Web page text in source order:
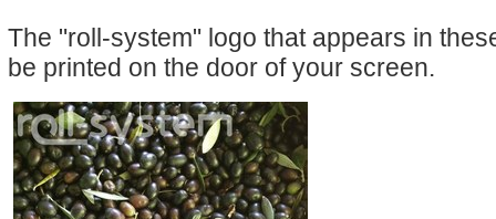
The "roll-system" logo that appears in
be printed on the door of your screen.